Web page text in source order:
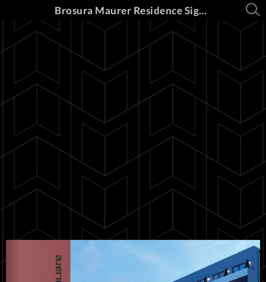
Brosura Maurer Residence Sighișoara